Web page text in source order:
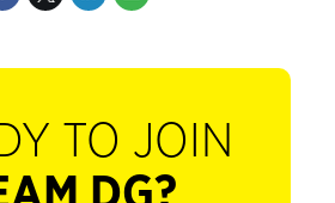
TO JOIN